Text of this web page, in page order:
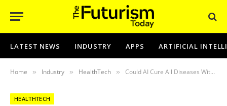
LATEST NEWS INDUSTRY APPS ARTIFICIAL
Home » Industry » HealthTech » Could AI Cure All Diseases Within 10 Years?
HEALTHTECH